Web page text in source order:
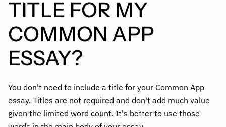
TITLE FOR MY
COMMON APP
ESSAY?
You don't need to include a title for your Common App
essay. Titles are not required and don't add much value
given the limited word count. It's better to use those